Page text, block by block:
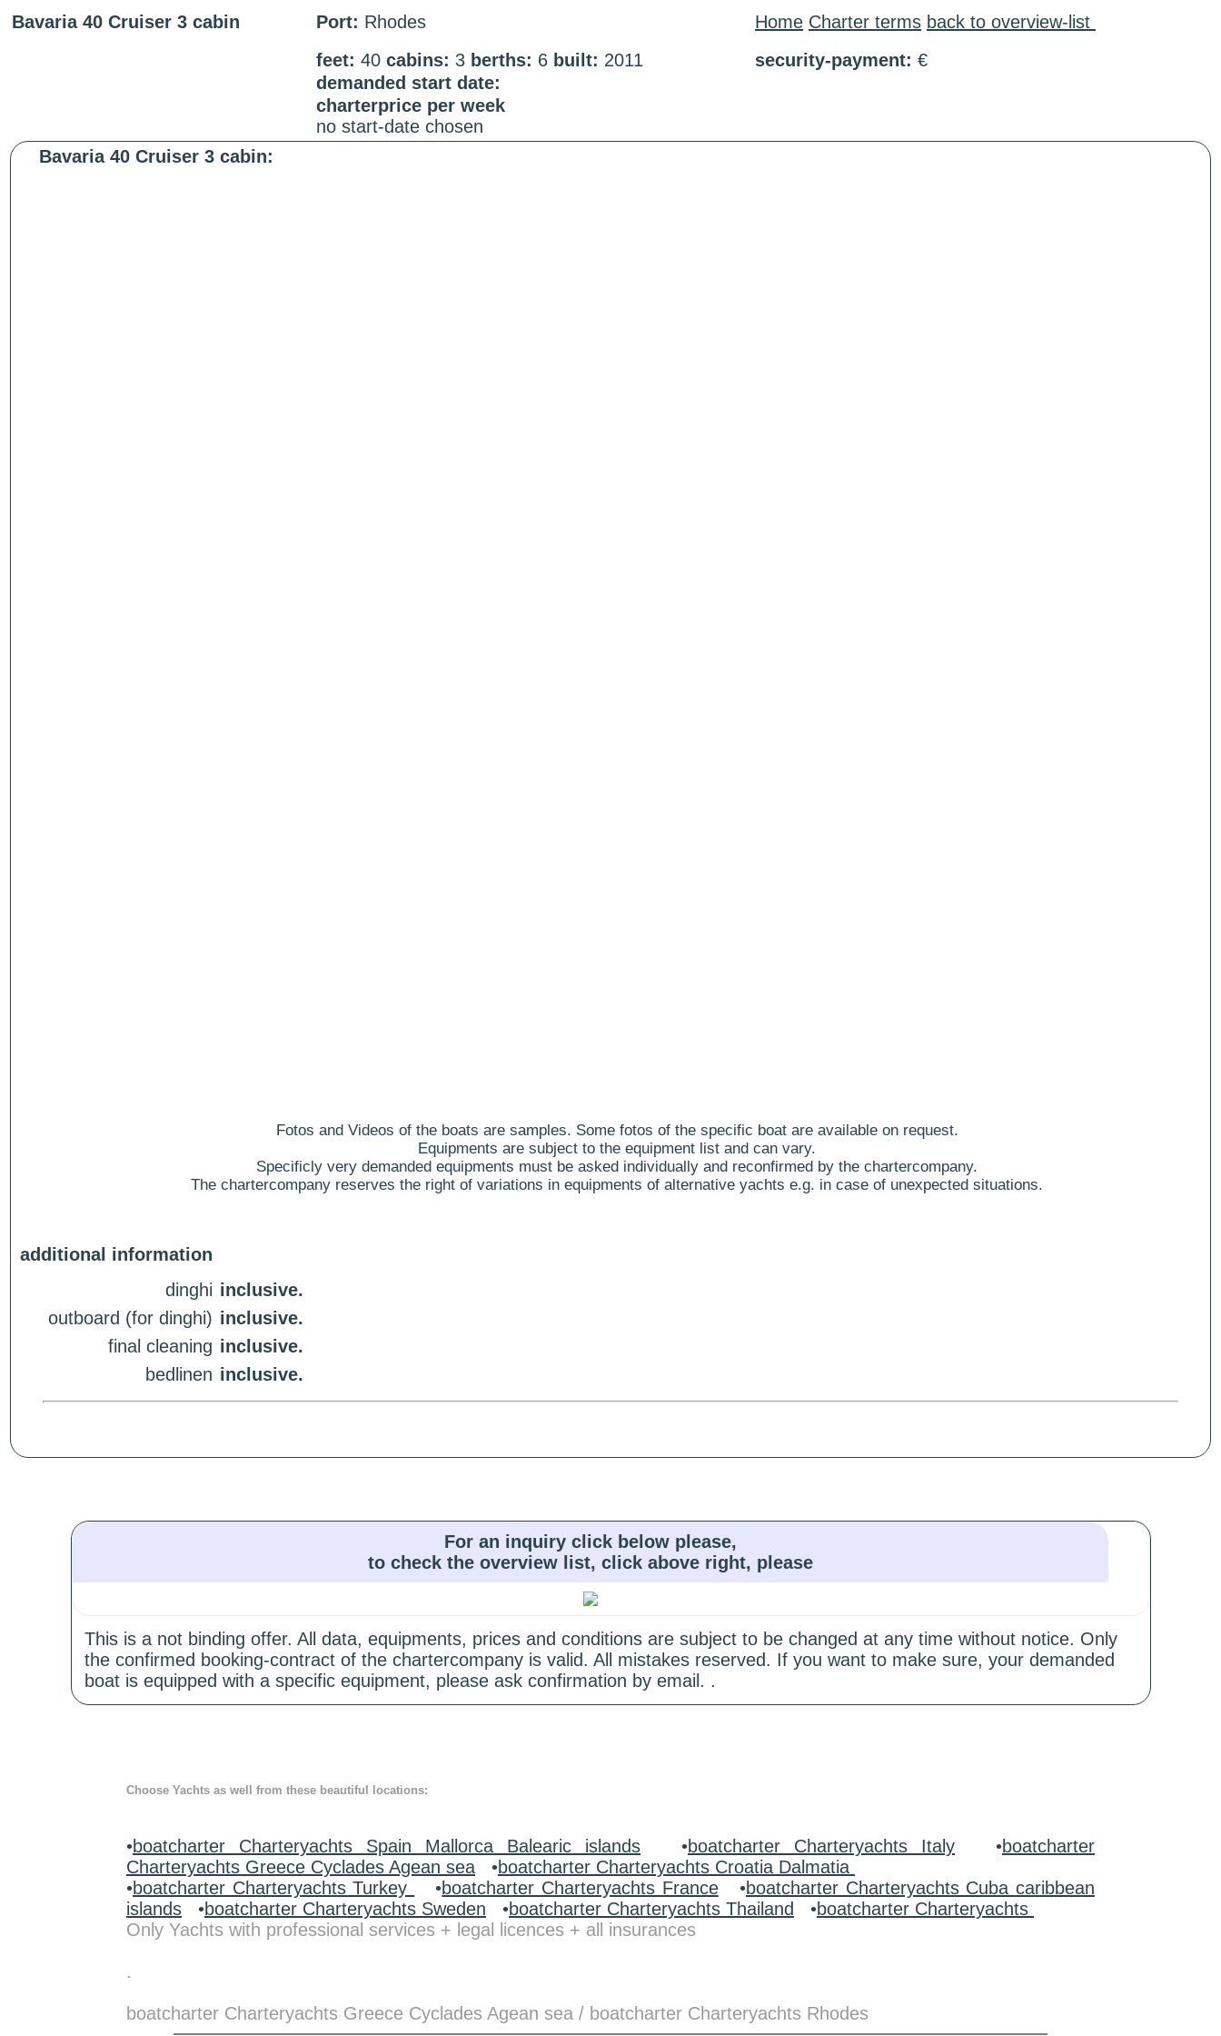
Bavaria 40 Cruiser 3 cabin Port: Rhodes Home Charter terms back to overview-list
feet: 40 cabins: 3 berths: 6 built: 2011 security-payment: €
demanded start date:
charterprice per week
no start-date chosen
Bavaria 40 Cruiser 3 cabin:
Fotos and Videos of the boats are samples. Some fotos of the specific boat are available on request.
Equipments are subject to the equipment list and can vary.
Specificly very demanded equipments must be asked individually and reconfirmed by the chartercompany.
The chartercompany reserves the right of variations in equipments of alternative yachts e.g. in case of unexpected situations.
additional information
dinghi inclusive.
outboard (for dinghi) inclusive.
final cleaning inclusive.
bedlinen inclusive.
For an inquiry click below please,
to check the overview list, click above right, please
This is a not binding offer. All data, equipments, prices and conditions are subject to be changed at any time without notice. Only
the confirmed booking-contract of the chartercompany is valid. All mistakes reserved. If you want to make sure, your demanded
boat is equipped with a specific equipment, please ask confirmation by email. .
Choose Yachts as well from these beautiful locations:
•boatcharter Charteryachts Spain Mallorca Balearic islands •boatcharter Charteryachts Italy •boatcharter
Charteryachts Greece Cyclades Agean sea •boatcharter Charteryachts Croatia Dalmatia
•boatcharter Charteryachts Turkey •boatcharter Charteryachts France•boatcharter Charteryachts Cuba caribbean
islands •boatcharter Charteryachts Sweden •boatcharter Charteryachts Thailand •boatcharter Charteryachts
Only Yachts with professional services + legal licences + all insurances
.
boatcharter Charteryachts Greece Cyclades Agean sea / boatcharter Charteryachts Rhodes